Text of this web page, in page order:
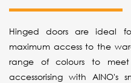
Hinged doors are ideal
maximum access to the
range of colours to meet
accessorising with AINO's